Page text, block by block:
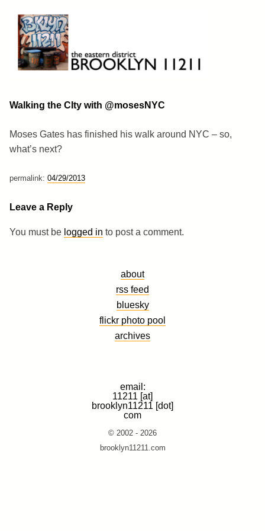
content
Brooklyn 11211
The Eastern District
Walking the CIty with @mosesNYC
Moses Gates has finished his walk around NYC – so,
what’s next?
permalink: 04/29/2013
Leave a Reply
You must be logged in to post a comment.
about
rss feed
bluesky
flickr photo pool
archives
email:
11211 [at]
brooklyn11211 [dot]
com
© 2002 - 2026
brooklyn11211.com